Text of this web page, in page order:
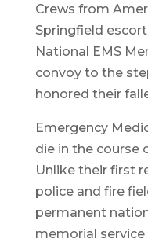
Crews from
Springfield
National EMS
convoy to the
honored their
Emergency
die in the course
Unlike their first
police and fire
permanent
memorial